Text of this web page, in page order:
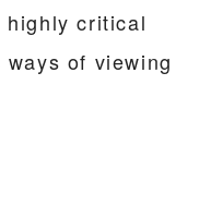
highly critical
of viewing